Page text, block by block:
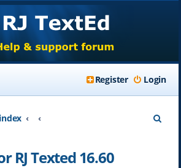
Login
Register
RJ Texted 16.60